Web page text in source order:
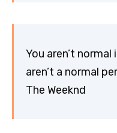
You aren’t
aren’t a normal
The Weeknd